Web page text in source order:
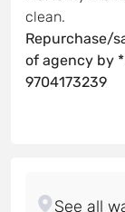
clean.
Repurchase/
of agency by
9704173239